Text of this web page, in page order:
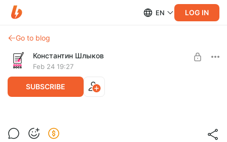
EN LOG IN
Go to blog
Константин Шлыков
Feb 24 19:27
SUBSCRIBE
Регламент работы с дебиторской
задолженностью